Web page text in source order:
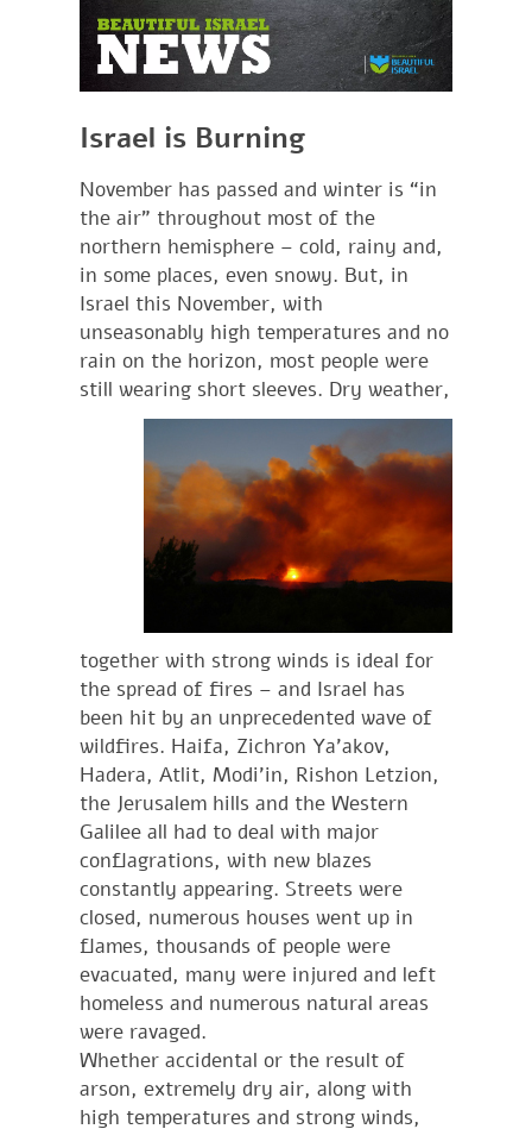
Israel is Burning
November has passed and winter is “in
the air” throughout most of the
northern hemisphere – cold, rainy and,
in some places, even snowy. But, in
Israel this November, with
unseasonably high temperatures and no
rain on the horizon, most people were
still wearing short sleeves. Dry weather,
together with strong winds is ideal for
the spread of fires – and Israel has
been hit by an unprecedented wave of
wildfires. Haifa, Zichron Ya’akov,
Hadera, Atlit, Modi’in, Rishon Letzion,
the Jerusalem hills and the Western
Galilee all had to deal with major
conflagrations, with new blazes
constantly appearing. Streets were
closed, numerous houses went up in
flames, thousands of people were
evacuated, many were injured and left
homeless and numerous natural areas
were ravaged.
Whether accidental or the result of
arson, extremely dry air, along with
high temperatures and strong winds,